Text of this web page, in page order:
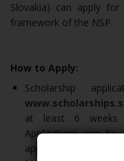
Slovakia) can apply
framework of the NSP.
How to Apply:
Scholarship
at least 6 weeks
Applications can
application system